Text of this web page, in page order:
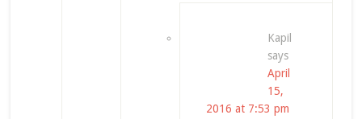
Kapil
says
April
15,
2016 at 7:53 pm